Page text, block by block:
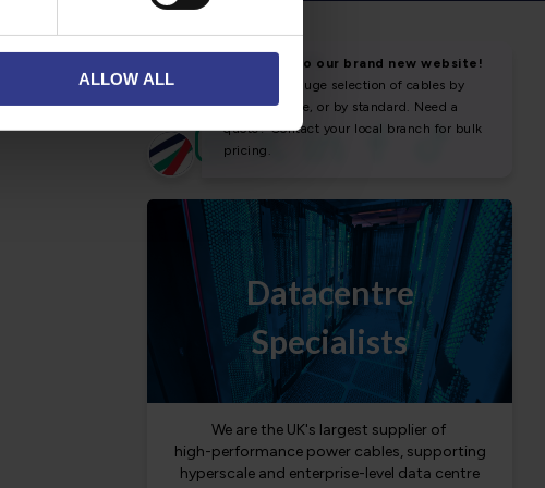
ALLOW ALL
NEWS & SOCIAL